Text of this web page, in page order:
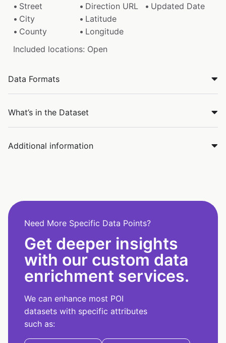
Street
Direction URL
Updated Date
City
Latitude
County
Longitude
Included locations: Open
Data Formats
What’s in the Dataset
Additional information
Need More Specific Data Points?
Get deeper insights
with our custom data
enrichment services.
We can enhance most POI
datasets with specific attributes
such as: